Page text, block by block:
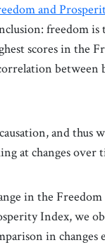
and
freedom
scores in the
between
and thus
at changes over
in the
Index, we
in changes